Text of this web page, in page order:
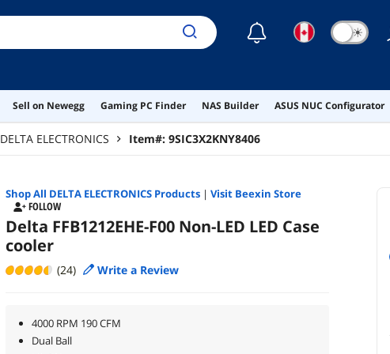
☾ ☀
Sell on Newegg Gaming PC Finder NAS Builder ASUS NUC Configurator
DELTA ELECTRONICS Item#: 9SIC3X2KNY8406
Shop All DELTA ELECTRONICSProducts| Visit Beexin Store
FOLLOW
Delta FFB1212EHE-F00 Non-LED LED Case
cooler
(24) Write a Review
4000 RPM 190 CFM
Dual Ball